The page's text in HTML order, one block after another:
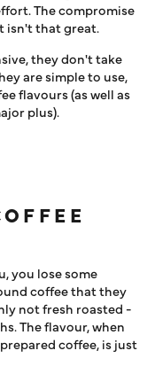
The compromise
isn't that great.
they don't take
are simple to use,
flavours (as well as
plus).
you lose some
coffee that they
not fresh roasted -
The flavour, when
coffee, is just